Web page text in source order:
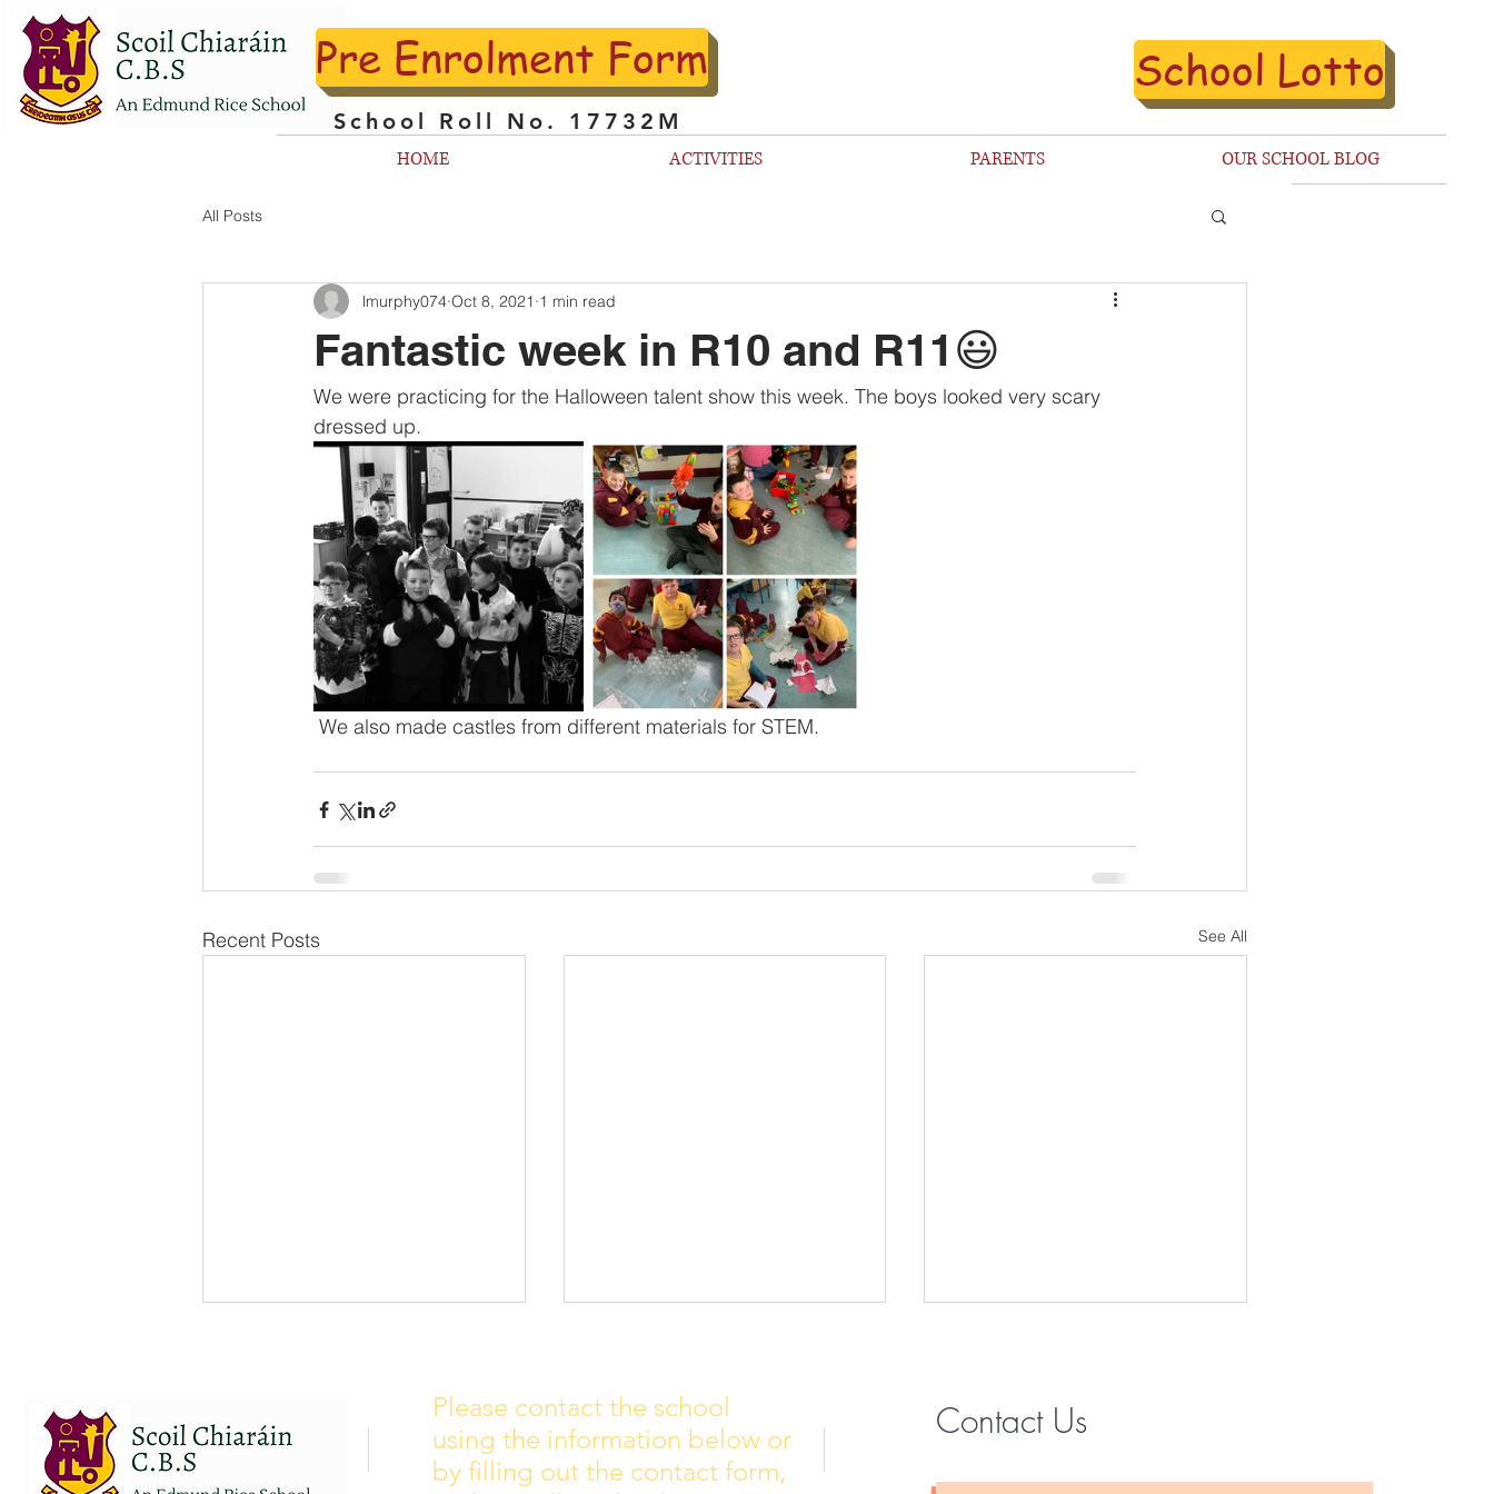
School Lotto
Pre Enrolment Form
School Roll No. 17732M
HOME ACTIVITIES PARENTS OUR SCHOOL BLOG
All Posts
Fantastic week in R10 and R11😃
lmurphy074 Oct 8, 2021 1 min read
We were practicing for the Halloween talent show this week. The boys looked very scary
dressed up.
We also made castles from different materials for STEM.
Recent Posts See All
for 2026/2027 attached to this
post. There will be some
curriculum training day closures
Wall of Fame
Please contact the school
using the information below or
by filling out the contact form,
Contact Us